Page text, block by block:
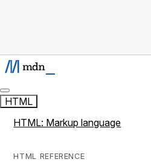
HTML
HTML: Markup language
HTML REFERENCE